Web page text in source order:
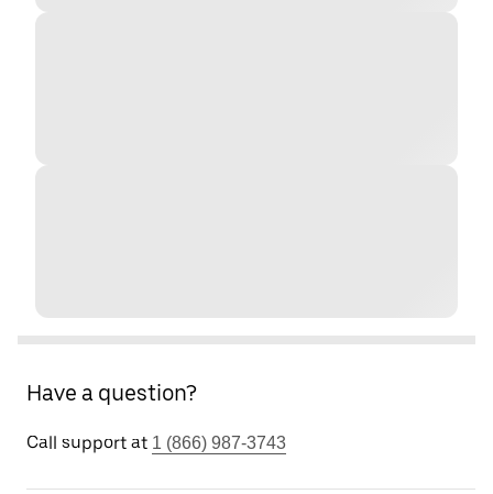
Have a question?
Call support at 1 (866) 987-3743